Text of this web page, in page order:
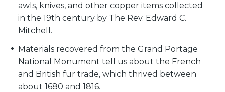
awls, knives, and other copper items collected
in the 19th century by The Rev. Edward C.
Mitchell.
Materials recovered from the Grand Portage
National Monument tell us about the French
and British fur trade, which thrived between
about 1680 and 1816.